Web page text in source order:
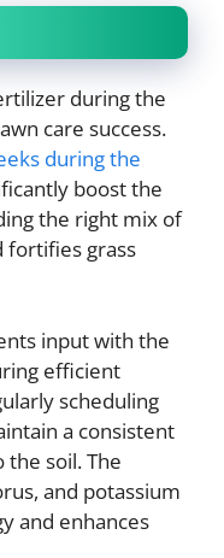
during the
care success.
during the
boost the
the right mix of
fortifies grass
input with the
efficient
scheduling
a consistent
soil. The
and potassium
and enhances